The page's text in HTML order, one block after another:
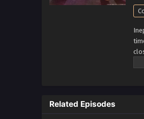
Related Episodes